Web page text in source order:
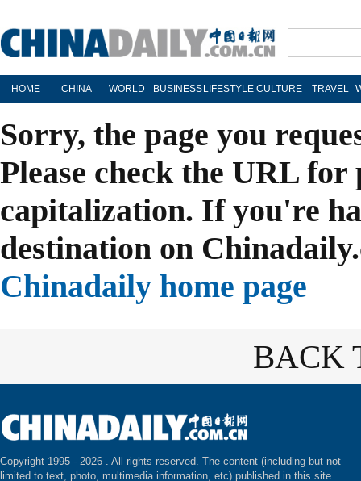
HOME CHINA WORLD BUSINESS LIFESTYLE CULTURE TRAVEL
Sorry, the page you
Please check the URL
capitalization. If you're
destination on
Chinadaily home page
BACK
Copyright 1995 - 2026 . All rights reserved. The content (including but not
limited to text, photo, multimedia information, etc) published in this site